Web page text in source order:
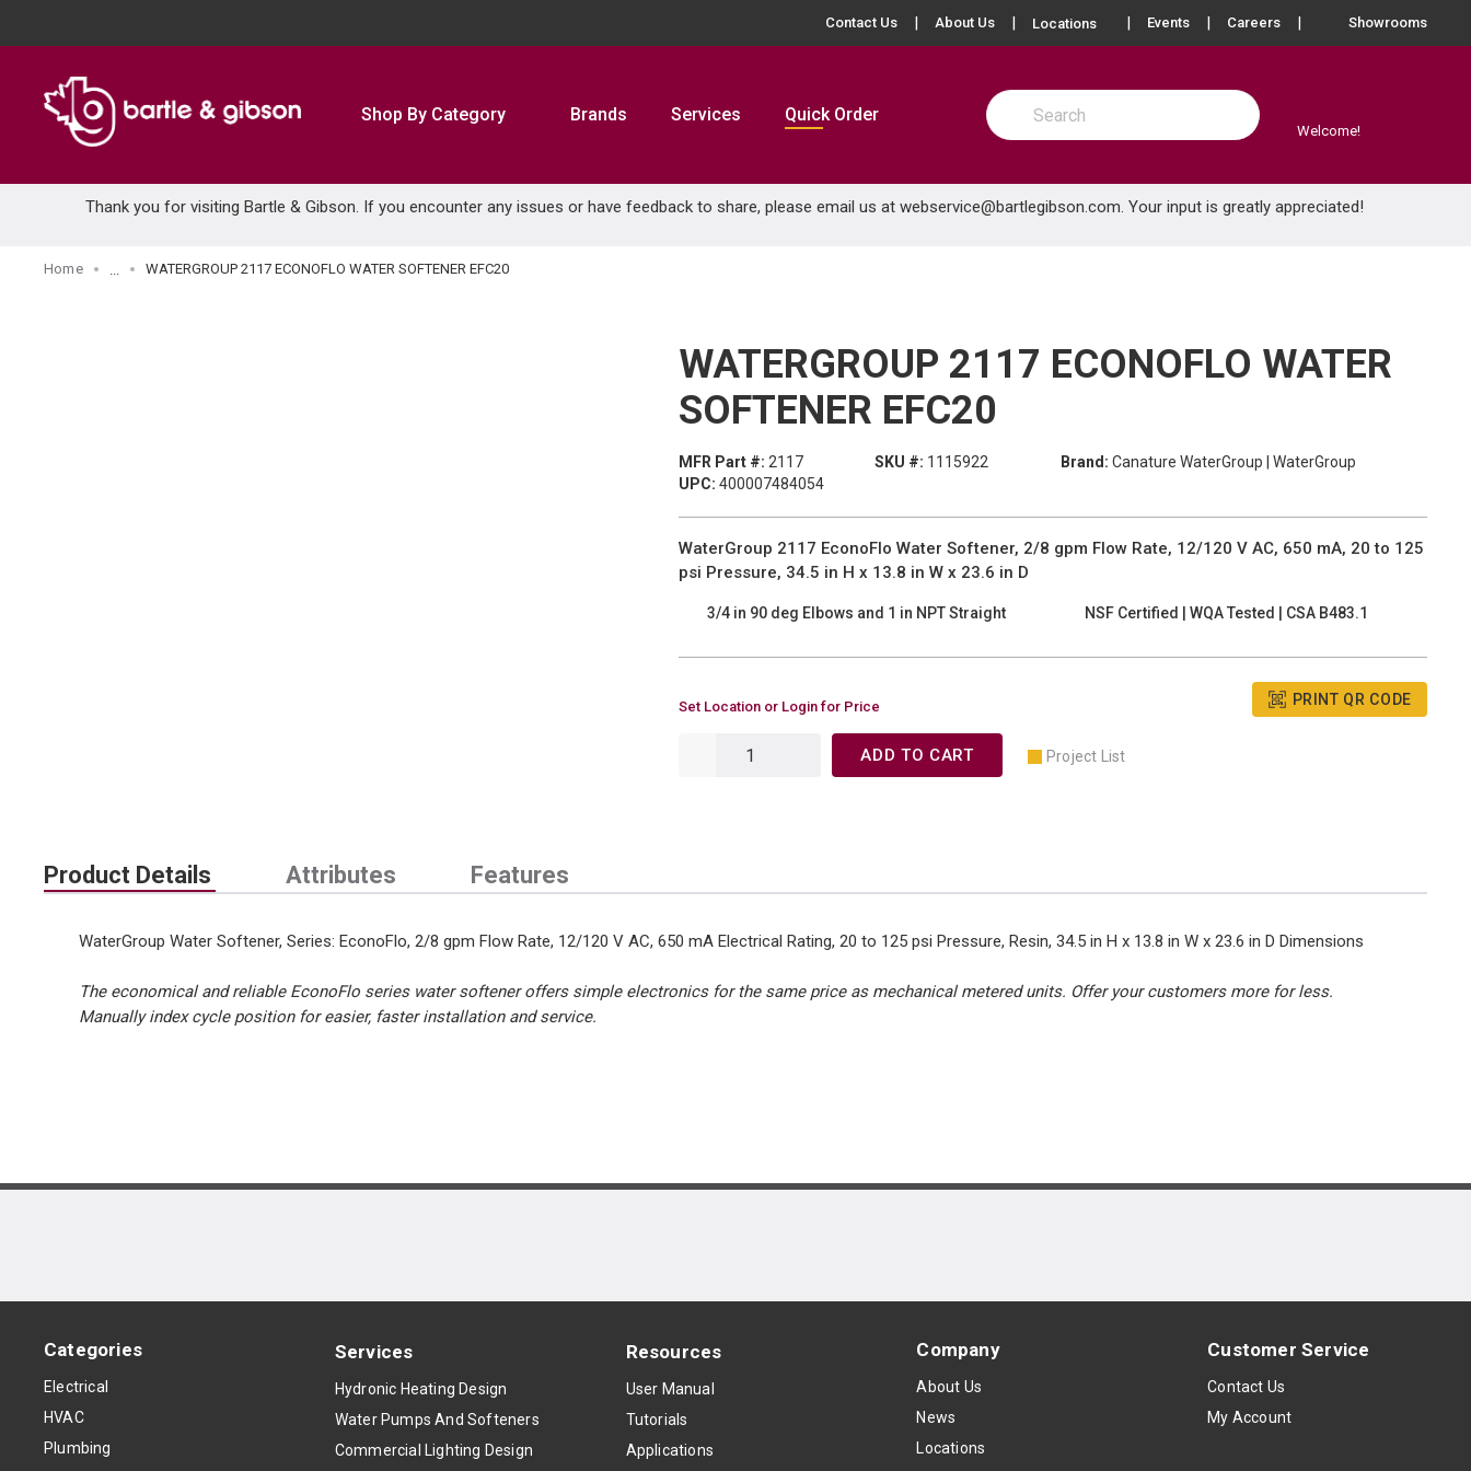
Contact Us About Us Locations more info
Events Careers Showrooms
Shop By Category Brands Services Quick Order
Site Search
submit search
Welcome!
Thank you for visiting Bartle & Gibson. If you encounter any issues or have feedback to share, please email us at webservice@bartlegibson.com. Your input is greatly appreciated!
Home WATERGROUP 2117 ECONOFLO WATER SOFTENER EFC20
WATERGROUP 2117 ECONOFLO WATER
SOFTENER EFC20
MFR Part #: 2117 SKU #: 1115922 Brand: Canature WaterGroup | WaterGroup
UPC: 400007484054
WaterGroup 2117 EconoFlo Water Softener, 2/8 gpm Flow Rate, 12/120 V AC, 650 mA, 20 to 125
psi Pressure, 34.5 in H x 13.8 in W x 23.6 in D
3/4 in 90 deg Elbows and 1 in NPT Straight NSF Certified | WQA Tested | CSA B483.1
Set Location or Login for Price PRINT QR CODE
ADD TO CART Project List
Product Details Attributes Features
WaterGroup Water Softener, Series: EconoFlo, 2/8 gpm Flow Rate, 12/120 V AC, 650 mA Electrical Rating, 20 to 125 psi Pressure, Resin, 34.5 in H x 13.8 in W x 23.6 in D Dimensions
The economical and reliable EconoFlo series water softener offers simple electronics for the same price as mechanical metered units. Offer your customers more for less.
Manually index cycle position for easier, faster installation and service.
Categories
Electrical
HVAC
Plumbing
Services
Hydronic Heating Design
Water Pumps And Softeners
Commercial Lighting Design
Resources
User Manual
Tutorials
Applications
Company
About Us
News
Locations
Customer Service
Contact Us
My Account